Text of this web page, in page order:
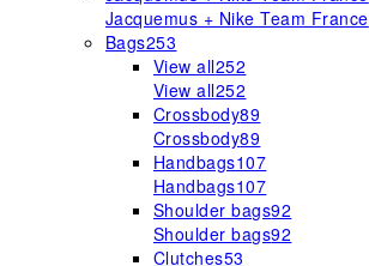
Jacquemus + Nike Team France
Bags253
View all252
View all252
Crossbody89
Crossbody89
Handbags107
Handbags107
Shoulder bags92
Shoulder bags92
Clutches53